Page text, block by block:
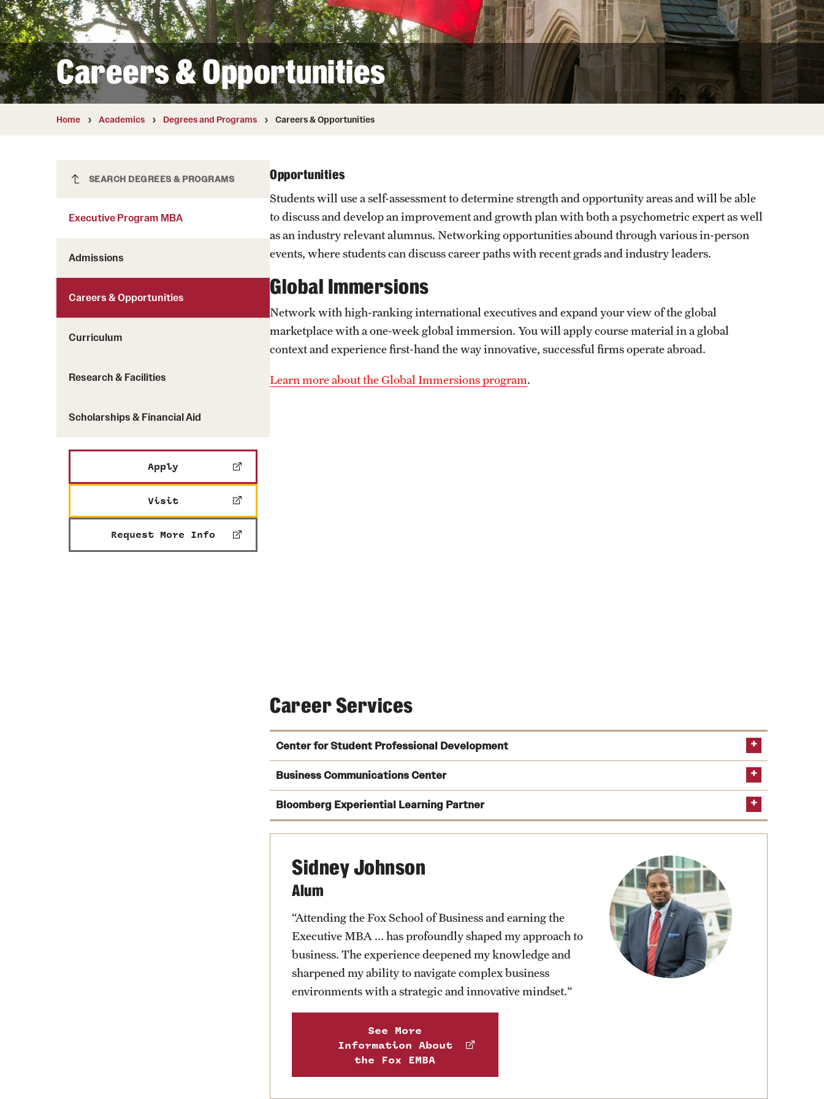
Diversity and Inclusivity
Preferred Name Use
Pronoun Use and Gender Identity
Temple Thought Leaders
Religious Services Information
Safety
Student Affairs
Student Resources
Finance and Travel
Safety and Alerts
Wellness and Health Services
Working at Temple
Internal Audits
Honorary Degrees
Russell H. Conwell
Temple Traditions
Facts About Temple
Temple Health
University Events
Careers & Opportunities
Home Academics Degrees and Programs Careers & Opportunities
Executive Program MBA
SEARCH DEGREES & PROGRAMS
Executive Program MBA
Admissions
Careers & Opportunities
Curriculum
Research & Facilities
Scholarships & Financial Aid
Apply
Visit
Request More Info
Opportunities
Students will use a self-assessment to determine strength and opportunity areas and will be able
to discuss and develop an improvement and growth plan with both a psychometric expert as well
as an industry relevant alumnus. Networking opportunities abound through various in-person
events, where students can discuss career paths with recent grads and industry leaders.
Global Immersions
Network with high-ranking international executives and expand your view of the global
marketplace with a one-week global immersion. You will apply course material in a global
context and experience first-hand the way innovative, successful firms operate abroad.
Learn more about the Global Immersions program.
Career Services
Center for Student Professional Development
Business Communications Center
Bloomberg Experiential Learning Partner
Sidney Johnson
Alum
“Attending the Fox School of Business and earning the
Executive MBA ... has profoundly shaped my approach to
business. The experience deepened my knowledge and
sharpened my ability to navigate complex business
environments with a strategic and innovative mindset.”
See More
Information About
the Fox EMBA